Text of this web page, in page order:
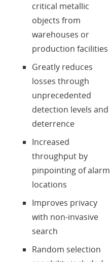
critical metallic
objects from
warehouses or
production facilities
Greatly reduces
losses through
unprecedented
detection levels and
deterrence
Increased
throughput by
pinpointing of alarm
locations
Improves privacy
with non-invasive
search
Random selection